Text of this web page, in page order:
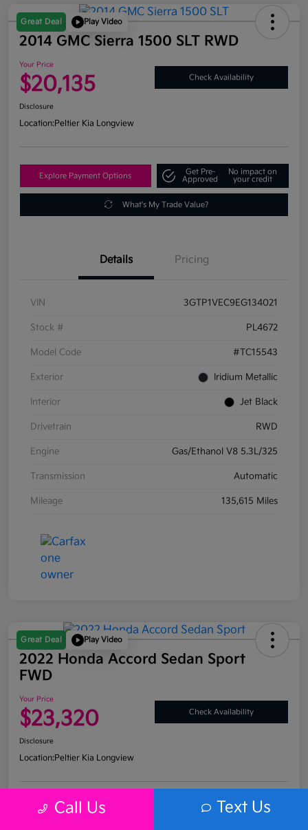
Great Deal Play Video
2014 GMC Sierra 1500 SLT RWD
Your Price
$20,135 Check Availability
Disclosure
Location:Peltier Kia Longview
Explore Payment Options
Get Pre-
Approved
No impact on
your credit
What's My Trade Value?
Details Pricing
VIN 3GTP1VEC9EG134021
Stock # PL4672
Model Code #TC15543
Exterior Iridium Metallic
Interior Jet Black
Drivetrain RWD
Engine Gas/Ethanol V8 5.3L/325
Transmission Automatic
Mileage 135,615 Miles
Great Deal Play Video
2022 Honda Accord Sedan Sport
FWD
Your Price
$23,320 Check Availability
Disclosure
Location:Peltier Kia Longview
Explore Payment Options
Get Pre-
Approved
No impact on
your credit
Call Us Text Us